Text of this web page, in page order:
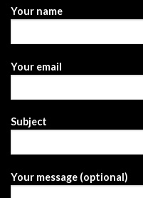
Your name
Your email
Subject
Your message (optional)